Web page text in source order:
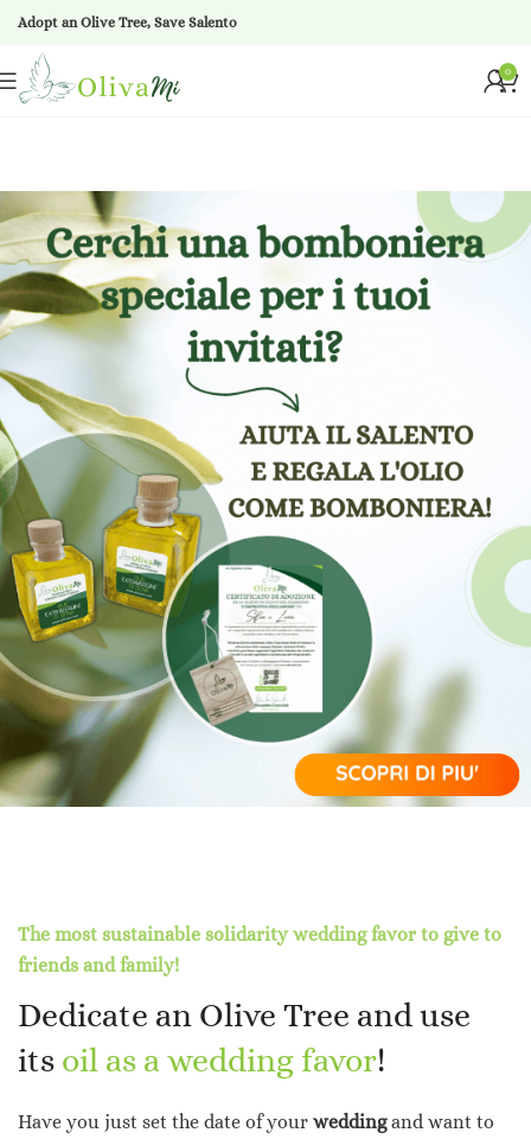
Adopt an Olive Tree, Save Salento
0
The most sustainable solidarity wedding favor to give to
friends and family!
Dedicate an Olive Tree and use
its oil as a wedding favor!
Have you just set the date of your weddingand want to